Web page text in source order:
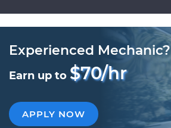
Experienced Mechanic?
Earn up to $70/hr
APPLY NOW